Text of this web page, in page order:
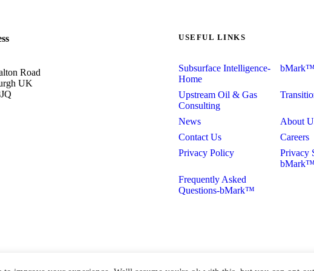
Road
UK
USEFUL LINKS
Subsurface Intelligence-
Home
bMark™
Upstream Oil & Gas
Consulting
News
About
Contact Us
Careers
Privacy Policy
Privacy
bMark™
Frequently Asked
Questions-bMark™